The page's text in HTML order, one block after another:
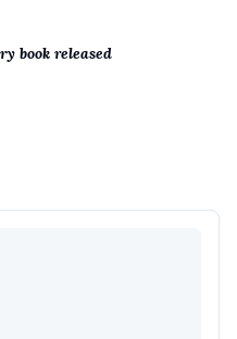
book released